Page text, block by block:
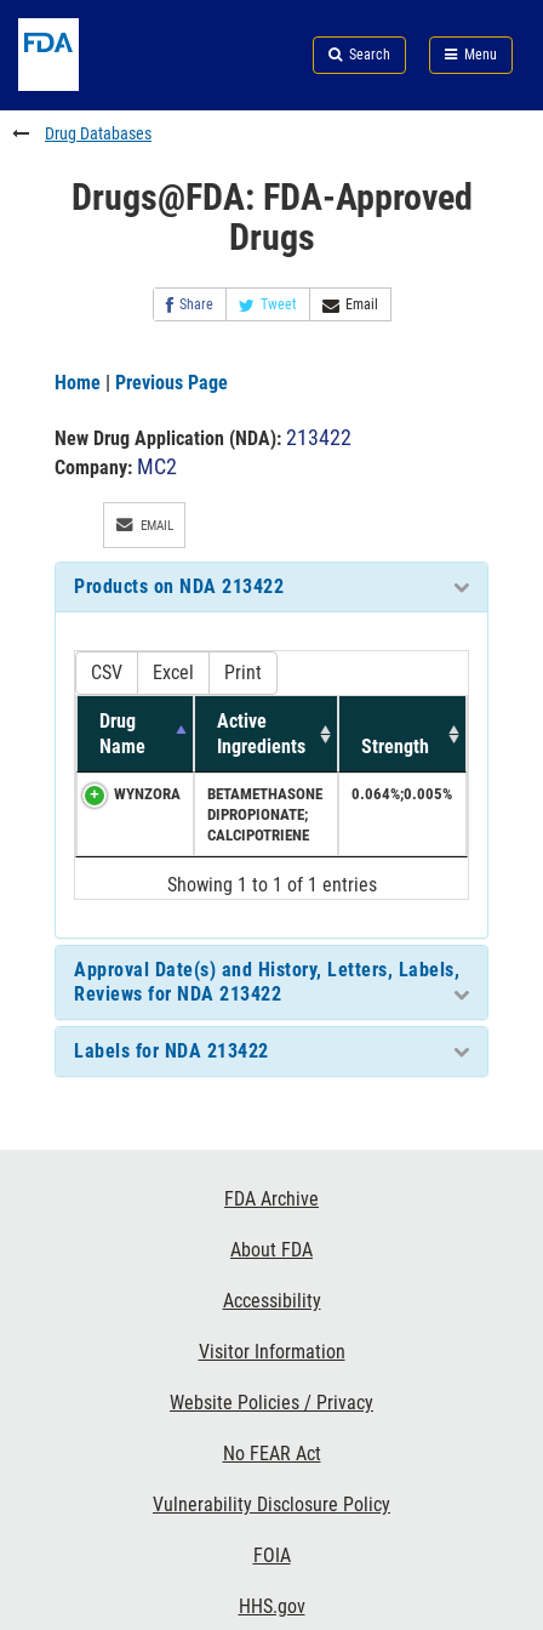
to
content
Skip
FDA
Search
to
footer
links
Search Menu
FDA
Drug Databases
Drugs@FDA: FDA-Approved
Drugs
Share Tweet Email
Home | Previous Page
New Drug Application (NDA): 213422
Company: MC2
EMAIL
Products on NDA 213422
CSV Excel Print
Drug
Name
Active
Ingredients
Strength
WYNZORA
BETAMETHASONE
DIPROPIONATE;
CALCIPOTRIENE
0.064%;0.005%
Showing 1 to 1 of 1 entries
Approval Date(s) and History, Letters, Labels,
Reviews for NDA 213422
Labels for NDA 213422
FDA Archive
About FDA
Accessibility
Visitor Information
Website Policies / Privacy
No FEAR Act
Vulnerability Disclosure Policy
FOIA
HHS.gov